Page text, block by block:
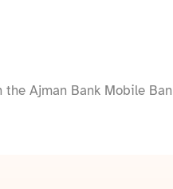
the Ajman Bank Mobile